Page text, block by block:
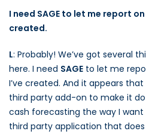
I need SAGE to let me report
created.
L: Probably! We’ve got several
here. I need SAGE to let me
I’ve created. And it appears
third party add-on to make it do
cash forecasting the way I want
third party application that